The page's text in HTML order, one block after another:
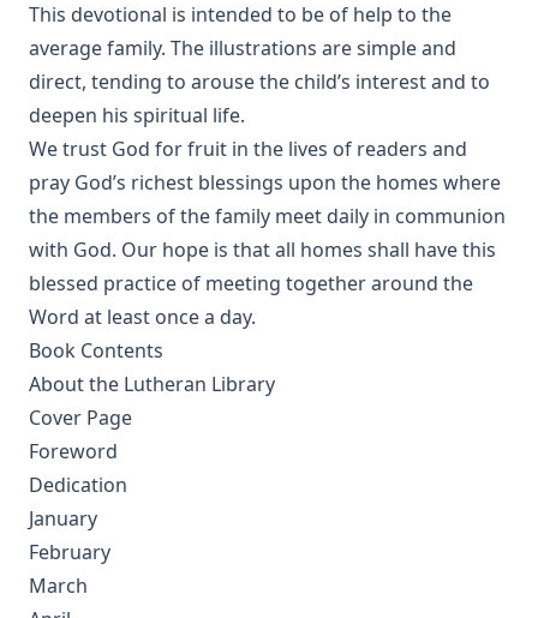
Matthias Loy
The Believer Free From The Law by Carl Olaf Rosenius
The Columbus Theological Magazine Volume 10 ed by
Matthias Loy
The Monk Who Lived Again. A Tale of South America by B H
Pearson
After This Manner Pray - The Lord's Prayer by Rudolph
Hofmann
A History of the Inquistion of the Middle Ages by Henry
Charles Lea
The Columbus Theological Magazine Volume 8 ed by
Matthias Loy
The Koran's Testimony to the Truth of Christianity by Sir
William Muir
Manual of Sacred History: Understanding the Divine Plan
of Salvation by John Henry Kurtz
The Columbus Theological Magazine Vol 7 ed by Matthias
Loy
This devotional is intended to be of help to the
average family. The illustrations are simple and
direct, tending to arouse the child’s interest and to
deepen his spiritual life.
We trust God for fruit in the lives of readers and
pray God’s richest blessings upon the homes where
the members of the family meet daily in communion
with God. Our hope is that all homes shall have this
blessed practice of meeting together around the
Word at least once a day.
Book Contents
About the Lutheran Library
Cover Page
Foreword
Dedication
January
February
March